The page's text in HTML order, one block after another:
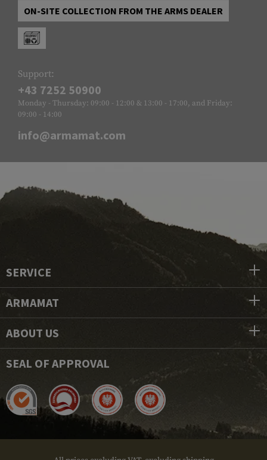
ON-SITE COLLECTION FROM THE ARMS DEALER
Support:
+43 7252 50900
Monday - Thursday: 09:00 - 12:00 & 13:00 - 17:00, and Friday:
09:00 - 14:00
info@armamat.com
SERVICE
ARMAMAT
ABOUT US
SEAL OF APPROVAL